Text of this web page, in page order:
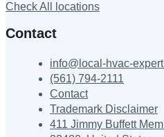
Check All locations
Contact
info@local-hvac-
(561) 794-2111
Contact
Trademark Disclaimer
411 Jimmy Buffett